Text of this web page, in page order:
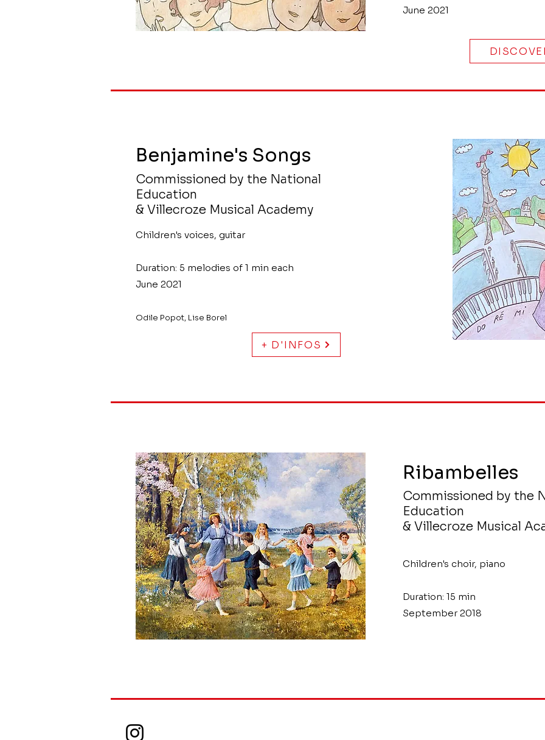
June 2021
Benjamine's Songs
Commissioned by the National
Education
& Villecroze Musical Academy
Children's voices, guitar
Duration: 5 melodies of 1 min each
June 2021
Odile Popot, Lise Borel
+ D'INFOS
Ribambelles
Commissioned by the
Education
& Villecroze Musical
Children's choir, piano
Duration: 15 min
September 2018